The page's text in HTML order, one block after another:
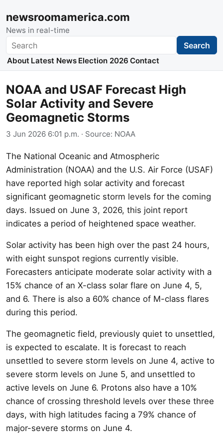
newsroomamerica.com
News in real-time
Search Search
About Latest News Election 2026 Contact
NOAA and USAF Forecast High
Solar Activity and Severe
Geomagnetic Storms
3 Jun 2026 6:01 p.m. · Source: NOAA
The National Oceanic and Atmospheric
Administration (NOAA) and the U.S. Air Force (USAF)
have reported high solar activity and forecast
significant geomagnetic storm levels for the coming
days. Issued on June 3, 2026, this joint report
indicates a period of heightened space weather.
Solar activity has been high over the past 24 hours,
with eight sunspot regions currently visible.
Forecasters anticipate moderate solar activity with a
15% chance of an X-class solar flare on June 4, 5,
and 6. There is also a 60% chance of M-class flares
during this period.
The geomagnetic field, previously quiet to unsettled,
is expected to escalate. It is forecast to reach
unsettled to severe storm levels on June 4, active to
severe storm levels on June 5, and unsettled to
active levels on June 6. Protons also have a 10%
chance of crossing threshold levels over these three
days, with high latitudes facing a 79% chance of
major-severe storms on June 4.